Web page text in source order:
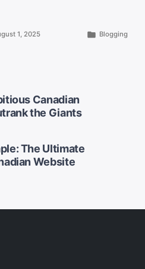
1, 2025
Posted
Blogging
The Ultimate
Website
Canadian
the Giants